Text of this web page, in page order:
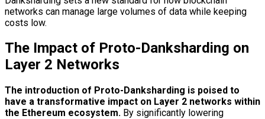
networks can manage large volumes of data while keeping
costs low.
The Impact of Proto-Danksharding on
Layer 2 Networks
The introduction of Proto-Danksharding is poised to
have a transformative impact on Layer 2 networks within
the Ethereum ecosystem. By significantly lowering